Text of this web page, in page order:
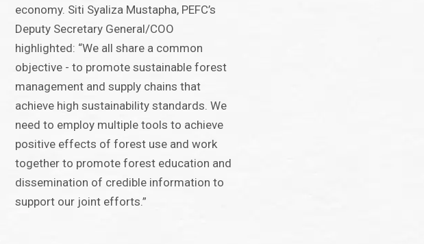
economy. Siti Syaliza Mustapha, PEFC’s
Deputy Secretary General/COO
highlighted: “We all share a common
objective - to promote sustainable forest
management and supply chains that
achieve high sustainability standards. We
need to employ multiple tools to achieve
positive effects of forest use and work
together to promote forest education and
dissemination of credible information to
support our joint efforts.”